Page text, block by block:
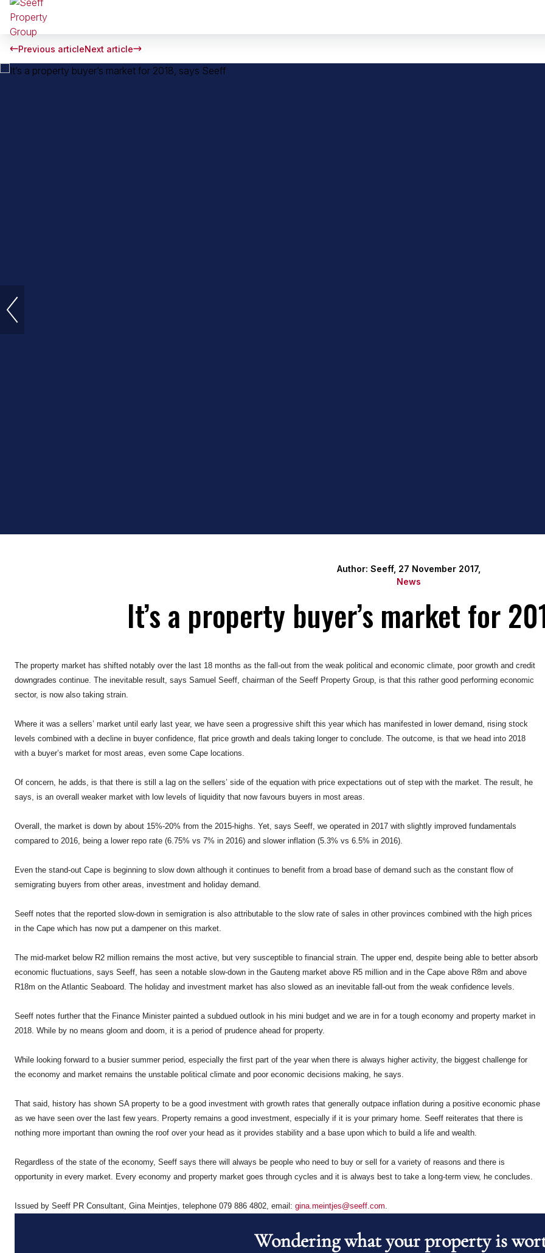
Previous articleNext article
Author: Seeff, 27 November 2017,
News
It’s a property buyer’s market for
The property market has shifted notably over the last 18 months as the fall-out from the weak political and economic climate, poor growth and credit
downgrades continue. The inevitable result, says Samuel Seeff, chairman of the Seeff Property Group, is that this rather good performing economic
sector, is now also taking strain.
Where it was a sellers’ market until early last year, we have seen a progressive shift this year which has manifested in lower demand, rising stock
levels combined with a decline in buyer confidence, flat price growth and deals taking longer to conclude. The outcome, is that we head into 2018
with a buyer’s market for most areas, even some Cape locations.
Of concern, he adds, is that there is still a lag on the sellers’ side of the equation with price expectations out of step with the market. The result, he
says, is an overall weaker market with low levels of liquidity that now favours buyers in most areas.
Overall, the market is down by about 15%-20% from the 2015-highs. Yet, says Seeff, we operated in 2017 with slightly improved fundamentals
compared to 2016, being a lower repo rate (6.75% vs 7% in 2016) and slower inflation (5.3% vs 6.5% in 2016).
Even the stand-out Cape is beginning to slow down although it continues to benefit from a broad base of demand such as the constant flow of
semigrating buyers from other areas, investment and holiday demand.
Seeff notes that the reported slow-down in semigration is also attributable to the slow rate of sales in other provinces combined with the high prices
in the Cape which has now put a dampener on this market.
The mid-market below R2 million remains the most active, but very susceptible to financial strain. The upper end, despite being able to better absorb
economic fluctuations, says Seeff, has seen a notable slow-down in the Gauteng market above R5 million and in the Cape above R8m and above
R18m on the Atlantic Seaboard. The holiday and investment market has also slowed as an inevitable fall-out from the weak confidence levels.
Seeff notes further that the Finance Minister painted a subdued outlook in his mini budget and we are in for a tough economy and property market in
2018. While by no means gloom and doom, it is a period of prudence ahead for property.
While looking forward to a busier summer period, especially the first part of the year when there is always higher activity, the biggest challenge for
the economy and market remains the unstable political climate and poor economic decisions making, he says.
That said, history has shown SA property to be a good investment with growth rates that generally outpace inflation during a positive economic phase
as we have seen over the last few years. Property remains a good investment, especially if it is your primary home. Seeff reiterates that there is
nothing more important than owning the roof over your head as it provides stability and a base upon which to build a life and wealth.
Regardless of the state of the economy, Seeff says there will always be people who need to buy or sell for a variety of reasons and there is
opportunity in every market. Every economy and property market goes through cycles and it is always best to take a long-term view, he concludes.
Issued by Seeff PR Consultant, Gina Meintjes, telephone 079 886 4802, email: gina.meintjes@seeff.com.
Wondering what your property is